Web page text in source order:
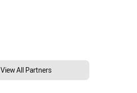
View All Partners